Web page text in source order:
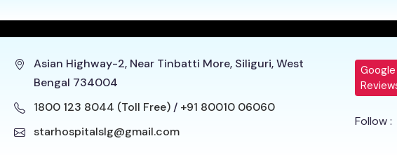
Asian Highway-2, Near Tinbatti More, Siliguri, West
Bengal 734004
1800 123 8044 (Toll Free) / +91 80010 06060
starhospitalslg@gmail.com
Google
Follow :